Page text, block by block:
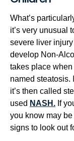
What’s
it’s very unusual
severe liver
develop Non-
takes place
named steatosis.
it’s then called
used NASH. If
you know may
signs to look out